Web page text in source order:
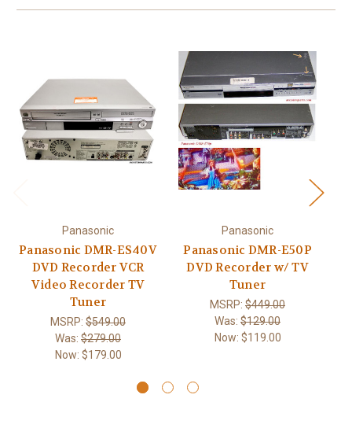
Panasonic
Panasonic DMR-ES40V
DVD Recorder VCR
Video Recorder TV
Tuner
MSRP: $549.00
Was: $279.00
Now: $179.00
Panasonic
Panasonic DMR-E50P
DVD Recorder w/ TV
Tuner
MSRP: $449.00
Was: $129.00
Now: $119.00